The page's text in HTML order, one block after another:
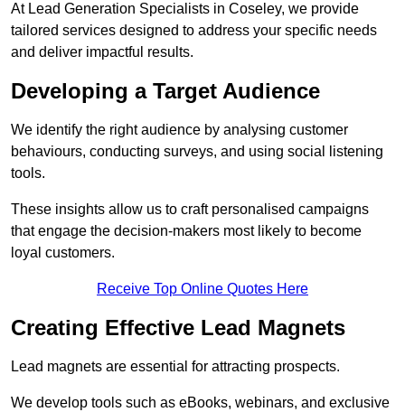
At Lead Generation Specialists in Coseley, we provide
tailored services designed to address your specific needs
and deliver impactful results.
Developing a Target Audience
We identify the right audience by analysing customer
behaviours, conducting surveys, and using social listening
tools.
These insights allow us to craft personalised campaigns
that engage the decision-makers most likely to become
loyal customers.
Receive Top Online Quotes Here
Creating Effective Lead Magnets
Lead magnets are essential for attracting prospects.
We develop tools such as eBooks, webinars, and exclusive